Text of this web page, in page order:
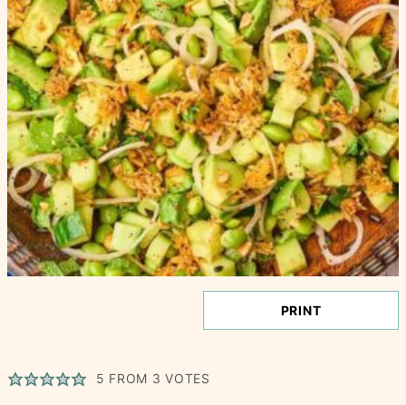
PRINT
5 FROM 3 VOTES